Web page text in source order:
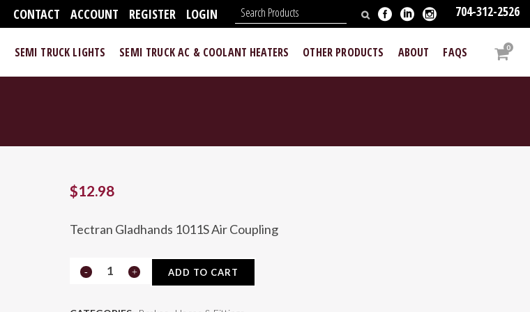
CONTACT ACCOUNT REGISTER LOGIN 704-312-2526
0
SEMI TRUCK LIGHTS SEMI TRUCK AC & COOLANT HEATERS OTHER PRODUCTS ABOUT FAQS
$12.98
Tectran Gladhands 1011S Air Coupling
1011S
ADD TO CART